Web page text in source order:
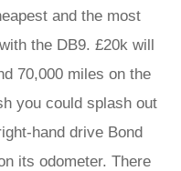
and the most
the DB9. £20k will
70,000 miles on the
you could splash out
hand drive Bond
its odometer. There